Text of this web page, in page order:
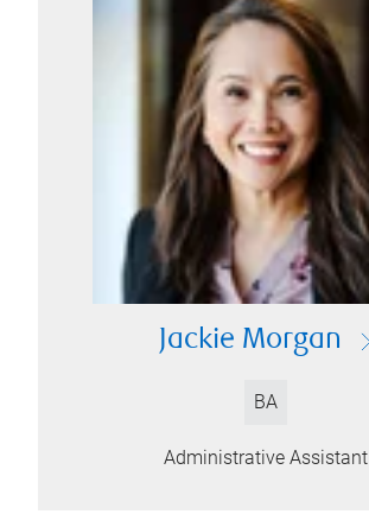
Jackie Morgan
BA
Administrative Assistant